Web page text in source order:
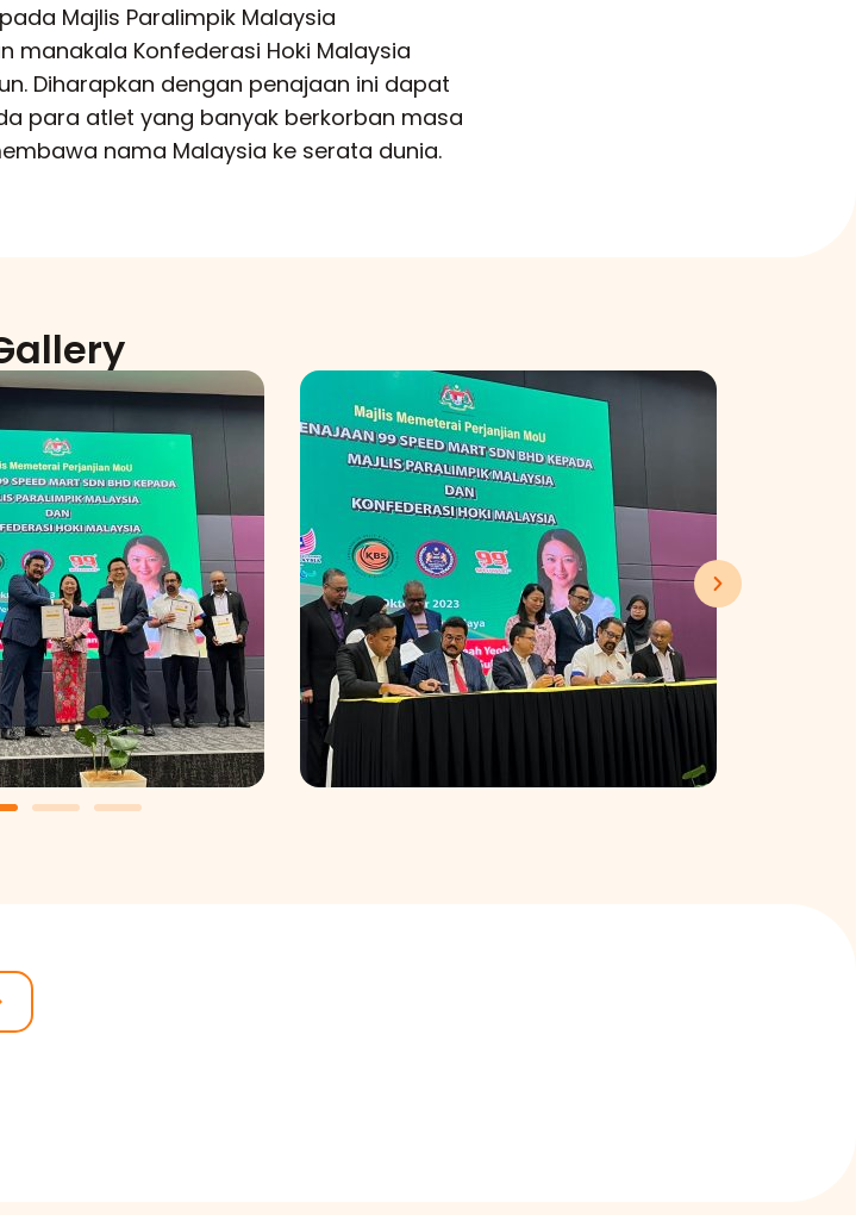
Majlis Paralimpik Malaysia
manakala Konfederasi Hoki Malaysia
Diharapkan dengan penajaan ini dapat
para atlet yang banyak berkorban masa
nama Malaysia ke serata dunia.